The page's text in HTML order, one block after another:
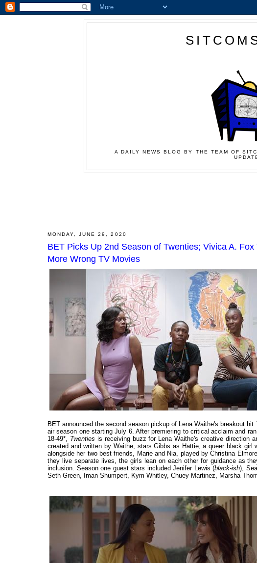
A DAILY NEWS BLOG BY THE TEAM OF
MONDAY, JUNE 29, 2020
BET Picks Up 2nd Season of Twenties; Vivica A.
More Wrong TV Movies
BET announced the second season pickup of Lena Waithe's breakout hit
air season one starting July 6. After premiering to critical acclaim and
18-49*, Twenties is receiving buzz for Lena Waithe's creative direction
created and written by Waithe, stars Gibbs as Hattie, a queer black
alongside her two best friends, Marie and Nia, played by Christina
they live separate lives, the girls lean on each other for guidance as
inclusion. Season one guest stars included Jenifer Lewis (black-ish),
Seth Green, Iman Shumpert, Kym Whitley, Chuey Martinez, Marsha